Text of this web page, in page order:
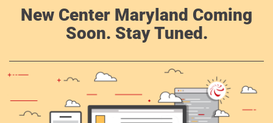
New Center Maryland Coming
Soon. Stay Tuned.